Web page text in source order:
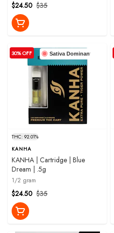
$35
$24.50
Sativa Dominant
30% OFF
THC: 92.01%
KANHA
KANHA | Cartridge | Blue
Dream | .5g
1/2 gram
$35
$24.50